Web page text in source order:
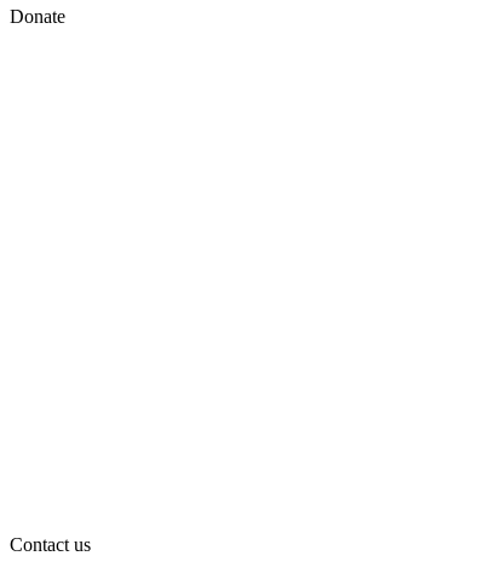
Donate
Contact us